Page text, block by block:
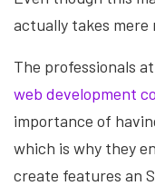
actually takes mere
The professionals
web development
importance of
which is why they
create features an